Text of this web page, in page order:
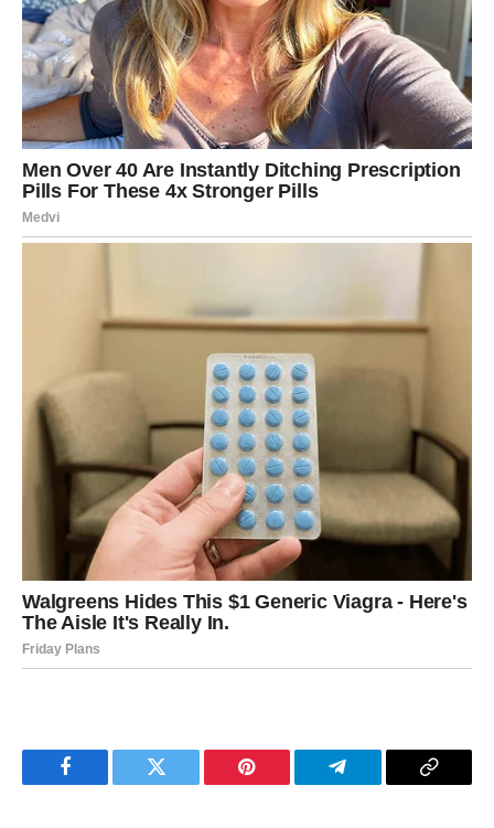
Facebook Twitter Pinterest Telegram
Copy